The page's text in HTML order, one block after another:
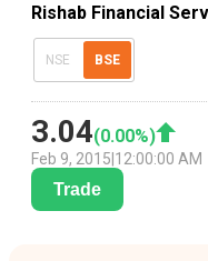
Rishab Financial
NSE BSE
3.04(0.00%)
Feb 9, 2015 12:00:00 AM
Trade